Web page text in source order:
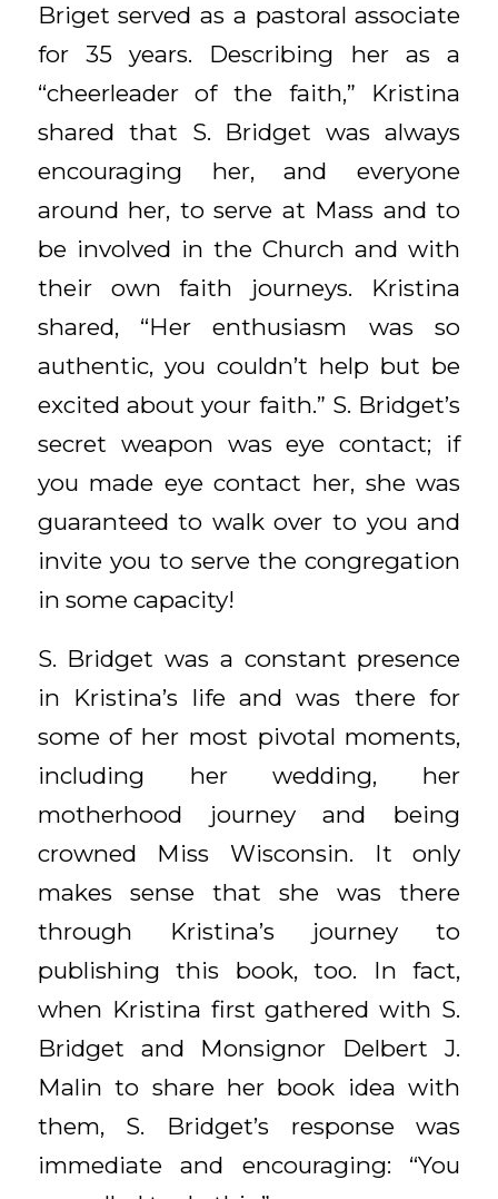
Briget served as a pastoral associate
for 35 years. Describing her as a
“cheerleader of the faith,” Kristina
shared that S. Bridget was always
encouraging her, and everyone
around her, to serve at Mass and to
be involved in the Church and with
their own faith journeys. Kristina
shared, “Her enthusiasm was so
authentic, you couldn’t help but be
excited about your faith.” S. Bridget’s
secret weapon was eye contact; if
you made eye contact her, she was
guaranteed to walk over to you and
invite you to serve the congregation
in some capacity!
S. Bridget was a constant presence
in Kristina’s life and was there for
some of her most pivotal moments,
including her wedding, her
motherhood journey and being
crowned Miss Wisconsin. It only
makes sense that she was there
through Kristina’s journey to
publishing this book, too. In fact,
when Kristina first gathered with S.
Bridget and Monsignor Delbert J.
Malin to share her book idea with
them, S. Bridget’s response was
immediate and encouraging: “You